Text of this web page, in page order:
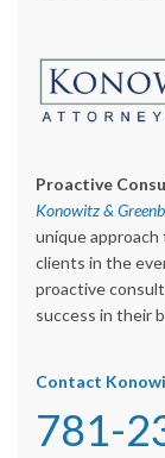
Proactive
Konowitz &
unique
clients in the
proactive
success in their
Contact
781-